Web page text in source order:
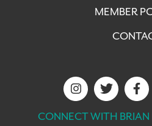
MEMBER
CONNECT WITH